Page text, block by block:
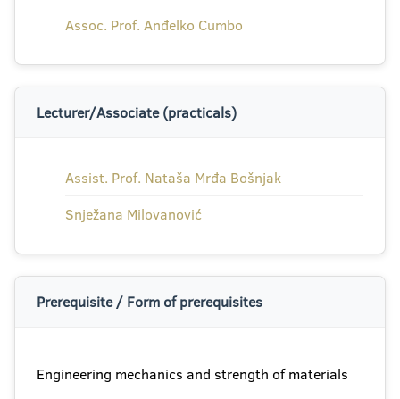
Assoc. Prof. Anđelko Cumbo
Lecturer/Associate (practicals)
Assist. Prof. Nataša Mrđa Bošnjak
Snježana Milovanović
Prerequisite / Form of prerequisites
Engineering mechanics and strength of materials